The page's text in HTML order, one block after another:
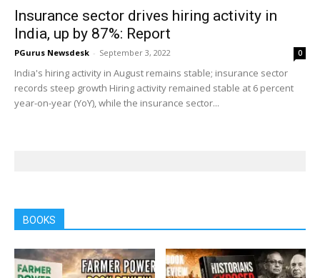
Insurance sector drives hiring activity in
India, up by 87%: Report
PGurus Newsdesk - September 3, 2022 0
India's hiring activity in August remains stable; insurance sector
records steep growth Hiring activity remained stable at 6 percent
year-on-year (YoY), while the insurance sector...
BOOKS